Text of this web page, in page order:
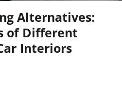
Alternatives:
of Different
Interiors